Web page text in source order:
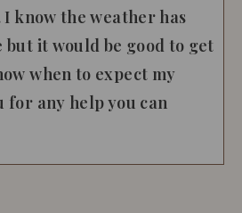
know the weather has
but it would be good to get
when to expect my
for any help you can